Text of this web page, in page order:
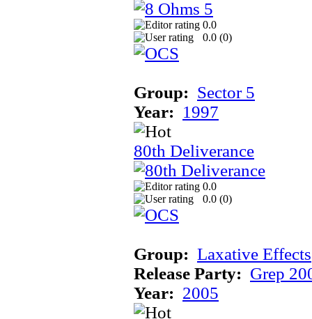
0.0
0.0 (0)
Group: Sector 5
Year: 1997
80th Deliverance
0.0
0.0 (0)
Group: Laxative Effects
Release Party: Grep
Year: 2005